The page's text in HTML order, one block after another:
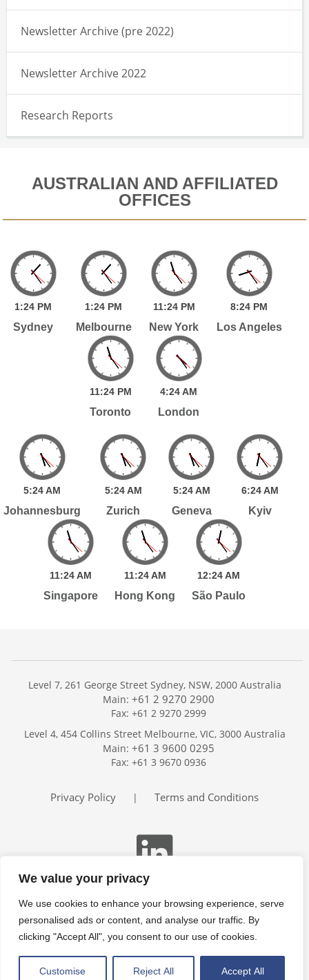
We value your privacy
We use cookies to enhance your browsing experience, serve
personalised ads or content, and analyse our traffic. By
clicking "Accept All", you consent to our use of cookies.
Customise Reject All Accept All
Newsletter Archive (pre 2022)
Newsletter Archive 2022
Research Reports
AUSTRALIAN AND AFFILIATED
OFFICES
1:24 PM
Sydney
1:24 PM
Melbourne
11:24 PM
New York
8:24 PM
Los Angeles
11:24 PM
Toronto
4:24AM
London
5:24AM
Johannesburg
5:24 AM
Zurich
5:24 AM
Geneva
6:24 AM
Kyiv
11:24AM
Singapore
11:24 AM
Hong Kong
12:24AM
São Paulo
Services
Publications
Trackers
Search
Level 7, 261 George Street Sydney, NSW, 2000 Australia
Main: +61 2 9270 2900
Fax: +61 2 9270 2999
Level 4, 454 Collins Street Melbourne, VIC, 3000 Australia
Main: +61 3 9600 0295
Fax: +61 3 9670 0936
Privacy Policy | Terms and Conditions